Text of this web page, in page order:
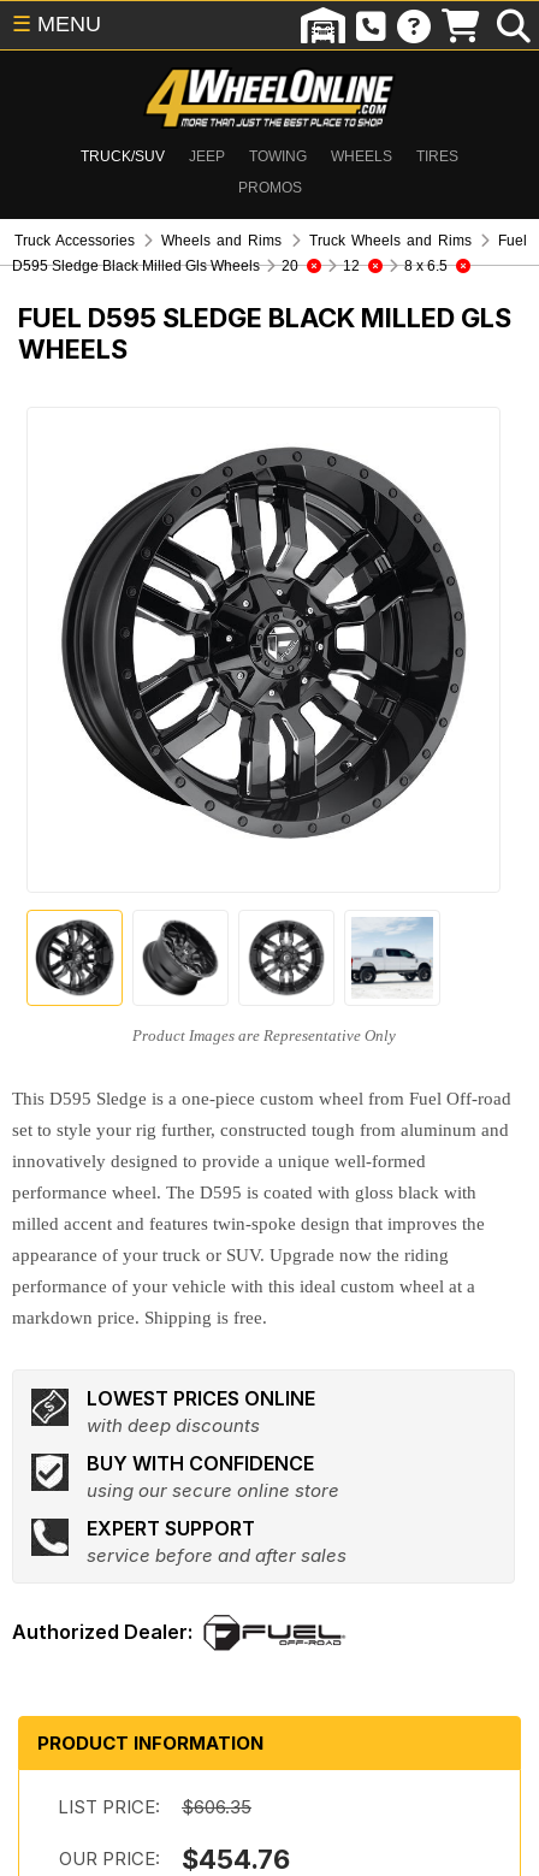
TRUCK/SUV JEEP TOWING WHEELS
TIRES
PROMOS
☰ MENU
Truck Accessories Wheels and Rims Truck Wheels and Rims
Fuel
D595 Sledge Black Milled Gls Wheels
20 12 8 x 6.5
FUEL D595 SLEDGE BLACK MILLED GLS
WHEELS
This D595 Sledge is a one-piece custom wheel from Fuel Off-road
set to style your rig further, constructed tough from aluminum and
innovatively designed to provide a unique well-formed
performance wheel. The D595 is coated with gloss black with
milled accent and features twin-spoke design that improves the
appearance of your truck or SUV. Upgrade now the riding
performance of your vehicle with this ideal custom wheel at a
markdown price. Shipping is free.
LOWEST PRICES ONLINE
with deep discounts
BUY WITH CONFIDENCE
using our secure online store
EXPERT SUPPORT
service before and after sales
PRODUCT INFORMATION
LIST PRICE: $606.35
OUR PRICE: $454.76